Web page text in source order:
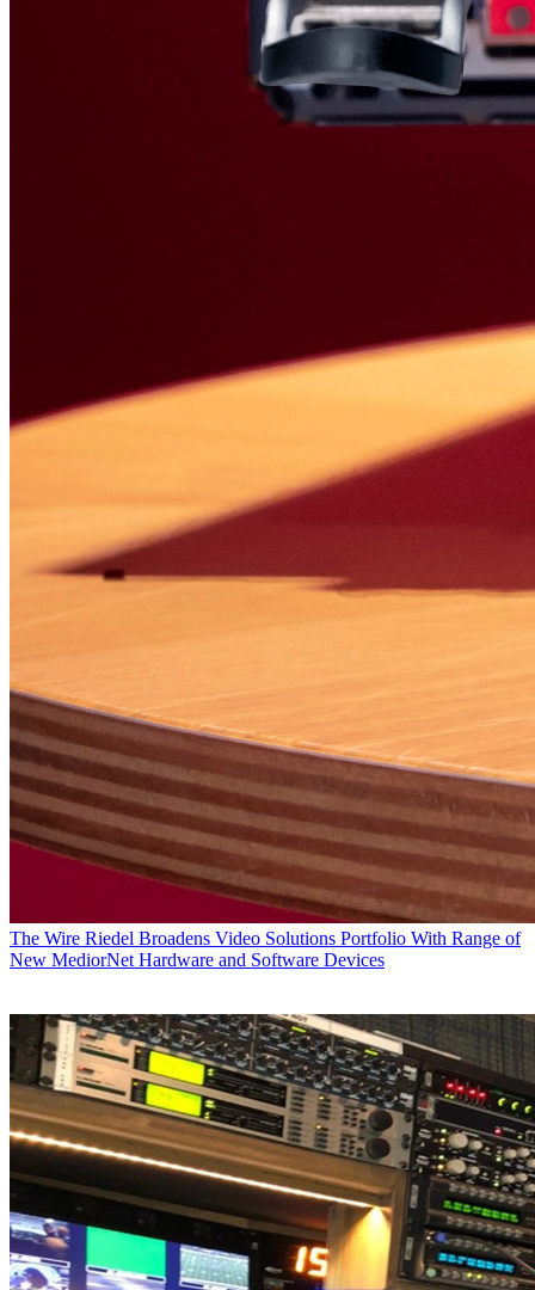
The Wire Riedel Broadens Video Solutions Portfolio With Range of
New MediorNet Hardware and Software Devices